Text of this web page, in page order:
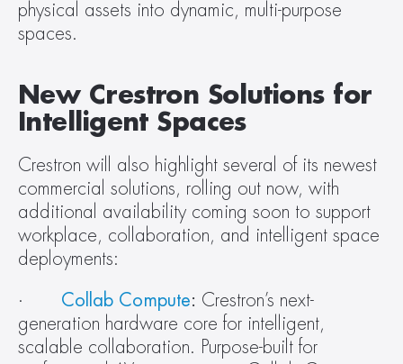
physical assets into dynamic, multi-purpose
spaces.
New Crestron Solutions for
Intelligent Spaces
Crestron will also highlight several of its newest
commercial solutions, rolling out now, with
additional availability coming soon to support
workplace, collaboration, and intelligent space
deployments:
· Collab Compute: Crestron’s next-
generation hardware core for intelligent,
scalable collaboration. Purpose-built for